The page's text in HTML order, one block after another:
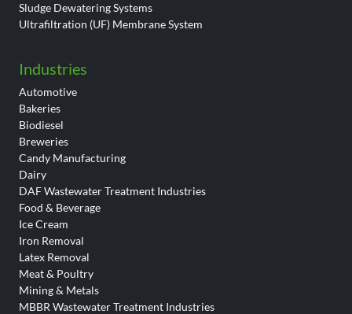
Sludge Dewatering Systems
Ultrafiltration (UF) Membrane System
Industries
Automotive
Bakeries
Biodiesel
Breweries
Candy Manufacturing
Dairy
DAF Wastewater Treatment Industries
Food & Beverage
Ice Cream
Iron Removal
Latex Removal
Meat & Poultry
Mining & Metals
MBBR Wastewater Treatment Industries